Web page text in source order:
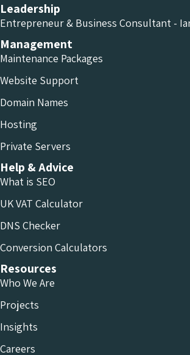
Leadership
Entrepreneur & Business Consultant -
Management
Maintenance Packages
Website Support
Domain Names
Hosting
Private Servers
Help & Advice
What is SEO
UK VAT Calculator
DNS Checker
Conversion Calculators
Resources
Who We Are
Projects
Insights
Careers